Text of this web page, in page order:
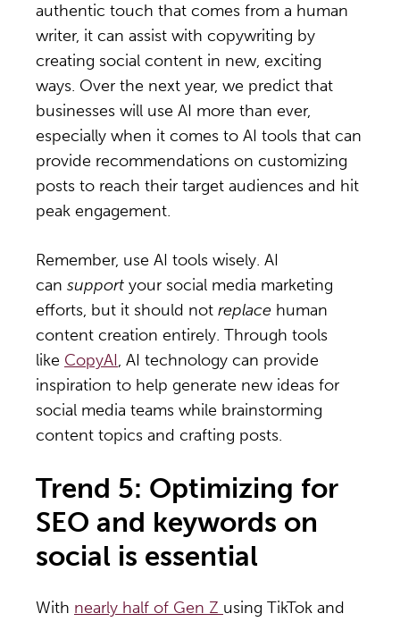
authentic touch that comes from a human
writer, it can assist with copywriting by
creating social content in new, exciting
ways. Over the next year, we predict that
businesses will use AI more than ever,
especially when it comes to AI tools that can
provide recommendations on customizing
posts to reach their target audiences and hit
peak engagement.
Remember, use AI tools wisely. AI
can support your social media marketing
efforts, but it should not replace human
content creation entirely. Through tools
like CopyAI, AI technology can provide
inspiration to help generate new ideas for
social media teams while brainstorming
content topics and crafting posts.
Trend 5: Optimizing for
SEO and keywords on
social is essential
With nearly half of Gen Z using TikTok and